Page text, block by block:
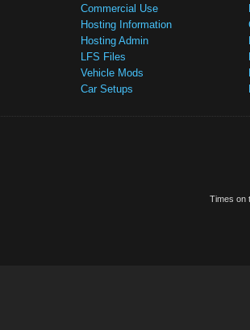
Commercial Use
Hosting Information
Hosting Admin
LFS Files
Vehicle Mods
Car Setups
Times on